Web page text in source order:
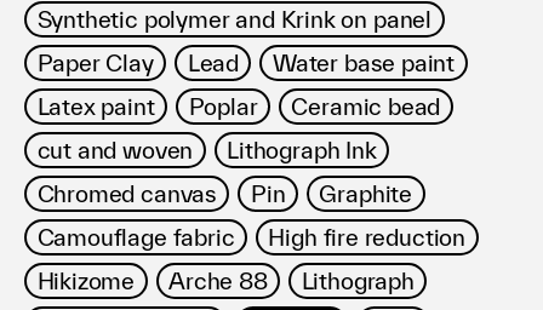
Synthetic polymer and Krink on panel
Paper Clay
Lead
Water base paint
Latex paint
Poplar
Ceramic bead
cut and woven
Lithograph Ink
Chromed canvas
Pin
Graphite
Camouflage fabric
High fire reduction
Hikizome
Arche 88
Lithograph